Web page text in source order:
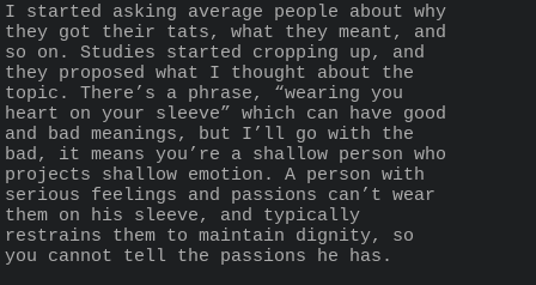
I started asking average people about why
they got their tats, what they meant, and
so on. Studies started cropping up, and
they proposed what I thought about the
topic. There’s a phrase, “wearing you
heart on your sleeve” which can have good
and bad meanings, but I’ll go with the
bad, it means you’re a shallow person who
projects shallow emotion. A person with
serious feelings and passions can’t wear
them on his sleeve, and typically
restrains them to maintain dignity, so
you cannot tell the passions he has.